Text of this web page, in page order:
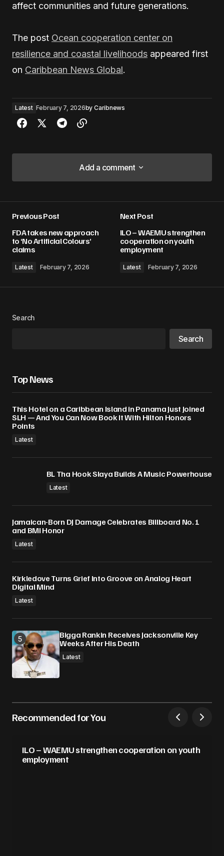
affect communities and future generations.
The post Ocean cooperation center on
resilience and coastal livelihoods appeared first
on Caribbean News Global.
Latest February 7, 2026by Caribnews
Add a comment
Add a comment
Required fields are marked*
Save my name, email, and website in this
browser for the next time I comment.
Submit Comment
Previous Post
FDA takes new approach
to ‘No Artificial Colours’
claims
Latest February 7, 2026
Next Post
ILO – WAEMU strengthen
cooperation on youth
employment
Latest February 7, 2026
Search
Search
Top News
This Hotel on a Caribbean Island in Panama Just Joined
SLH — And You Can Now Book It With Hilton Honors
Points
Latest
BL Tha Hook Slaya Builds A Music Powerhouse
Latest
Jamaican-Born DJ Damage Celebrates Billboard No. 1
and BMI Honor
Latest
Kirkledove Turns Grief Into Groove on Analog Heart
Digital Mind
Latest
Bigga Rankin Receives Jacksonville Key
Weeks After His Death
Latest
Recommended for You
ILO – WAEMU strengthen cooperation on youth
employment